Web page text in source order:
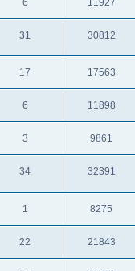
6 11927
31 30812
17 17563
6 11898
3 9861
34 32391
1 8275
22 21843